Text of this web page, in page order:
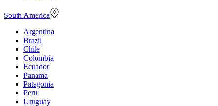
South America
Argentina
Brazil
Chile
Colombia
Ecuador
Panama
Patagonia
Peru
Uruguay